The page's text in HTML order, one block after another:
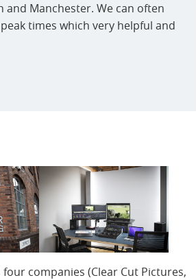
Manchester. We can often
times which very helpful and
companies (Clear Cut Pictures,